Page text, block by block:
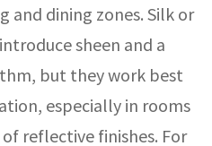
and dining zones. Silk or
sheen and a
but they work best
especially in rooms
reflective finishes. For